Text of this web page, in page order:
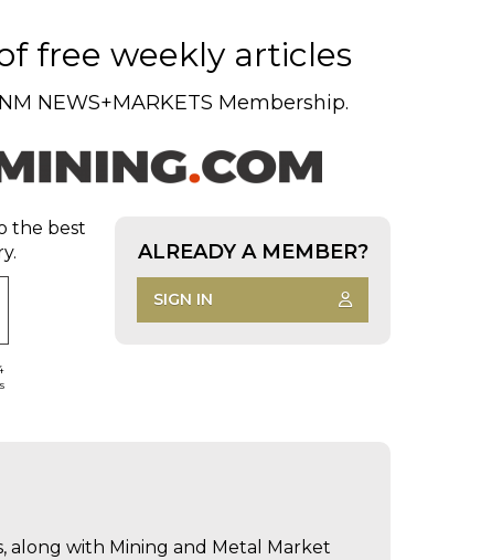
free weekly articles
NEWS+MARKETS Membership.
the best
ALREADY A MEMBER?
SIGN IN
along with Mining and Metal Market